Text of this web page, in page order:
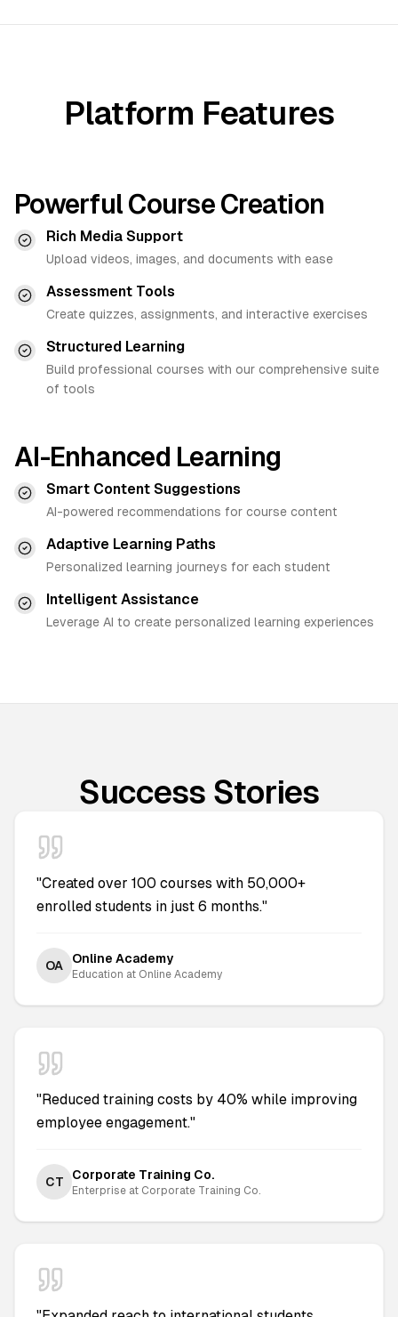
Platform Features
Powerful Course Creation
Rich Media Support
Upload videos, images, and documents with ease
Assessment Tools
Create quizzes, assignments, and interactive exercises
Structured Learning
Build professional courses with our comprehensive suite
of tools
AI-Enhanced Learning
Smart Content Suggestions
AI-powered recommendations for course content
Adaptive Learning Paths
Personalized learning journeys for each student
Intelligent Assistance
Leverage AI to create personalized learning experiences
Success Stories
"Created over 100 courses with 50,000+
enrolled students in just 6 months."
OA Online Academy
Education at Online Academy
"Reduced training costs by 40% while improving
employee engagement."
CT Corporate Training Co.
Enterprise at Corporate Training Co.